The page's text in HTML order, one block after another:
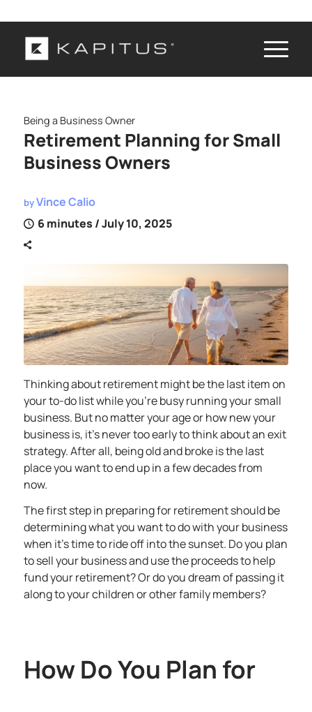
Retirement Planning for Small
Business Owners
Being a Business Owner
byVince Calio
6 minutes / July 10, 2025
Thinking about retirement might be the last item on
your to-do list while you’re busy running your small
business. But no matter your age or how new your
business is, it’s never too early to think about an exit
strategy. After all, being old and broke is the last
place you want to end up in a few decades from
now.
The first step in preparing for retirement should be
determining what you want to do with your business
when it’s time to ride off into the sunset. Do you plan
to sell your business and use the proceeds to help
fund your retirement? Or do you dream of passing it
along to your children or other family members?
How Do You Plan for